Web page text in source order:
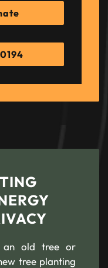
an old tree or
tree planting